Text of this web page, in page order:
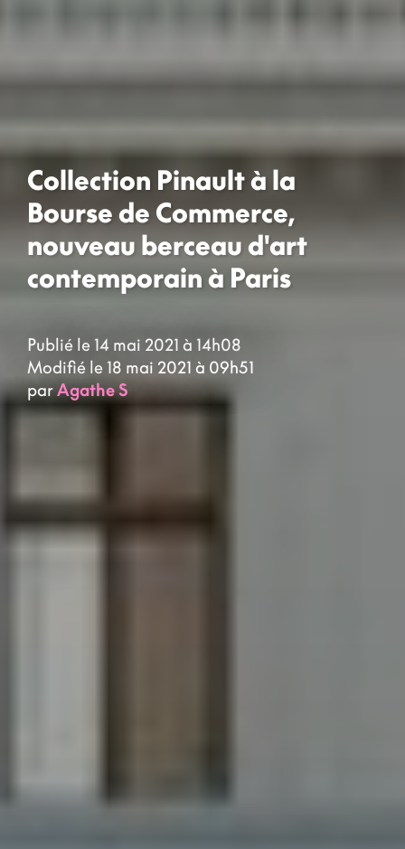
Collection Pinault à la
Bourse de Commerce,
nouveau berceau d'art
contemporain à Paris
Publié le 14 mai 2021 à 14h08
Modifié le 18 mai 2021 à 09h51
parAgathe S